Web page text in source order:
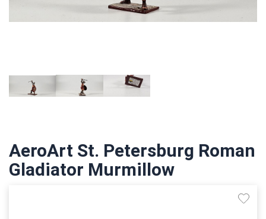
AeroArt St. Petersburg Roman
Gladiator Murmillow